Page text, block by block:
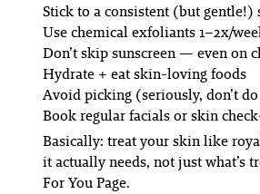
Stick to a consistent (but gentle!)
Use chemical exfoliants 1–2x/
Don’t skip sunscreen — even on
Hydrate + eat skin-loving foods
Avoid picking (seriously, don’t
Book regular facials or skin
Basically: treat your skin like
itactuallyneeds, not just what’s
For You Page.